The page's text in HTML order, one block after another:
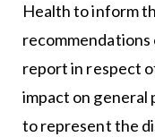
Health to inform
report in respect
impact on
to represent the